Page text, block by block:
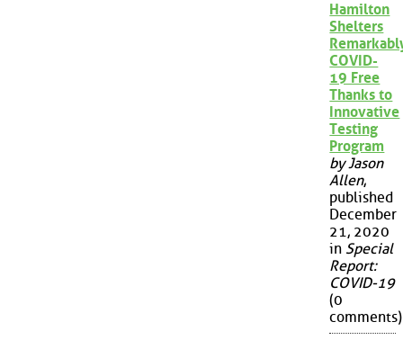
Hamilton
Shelters
COVID-
19 Free
Thanks to
Innovative
Testing
Program
by Jason
Allen,
published
December
21, 2020
in Special
Report:
COVID-19
(0
comments)